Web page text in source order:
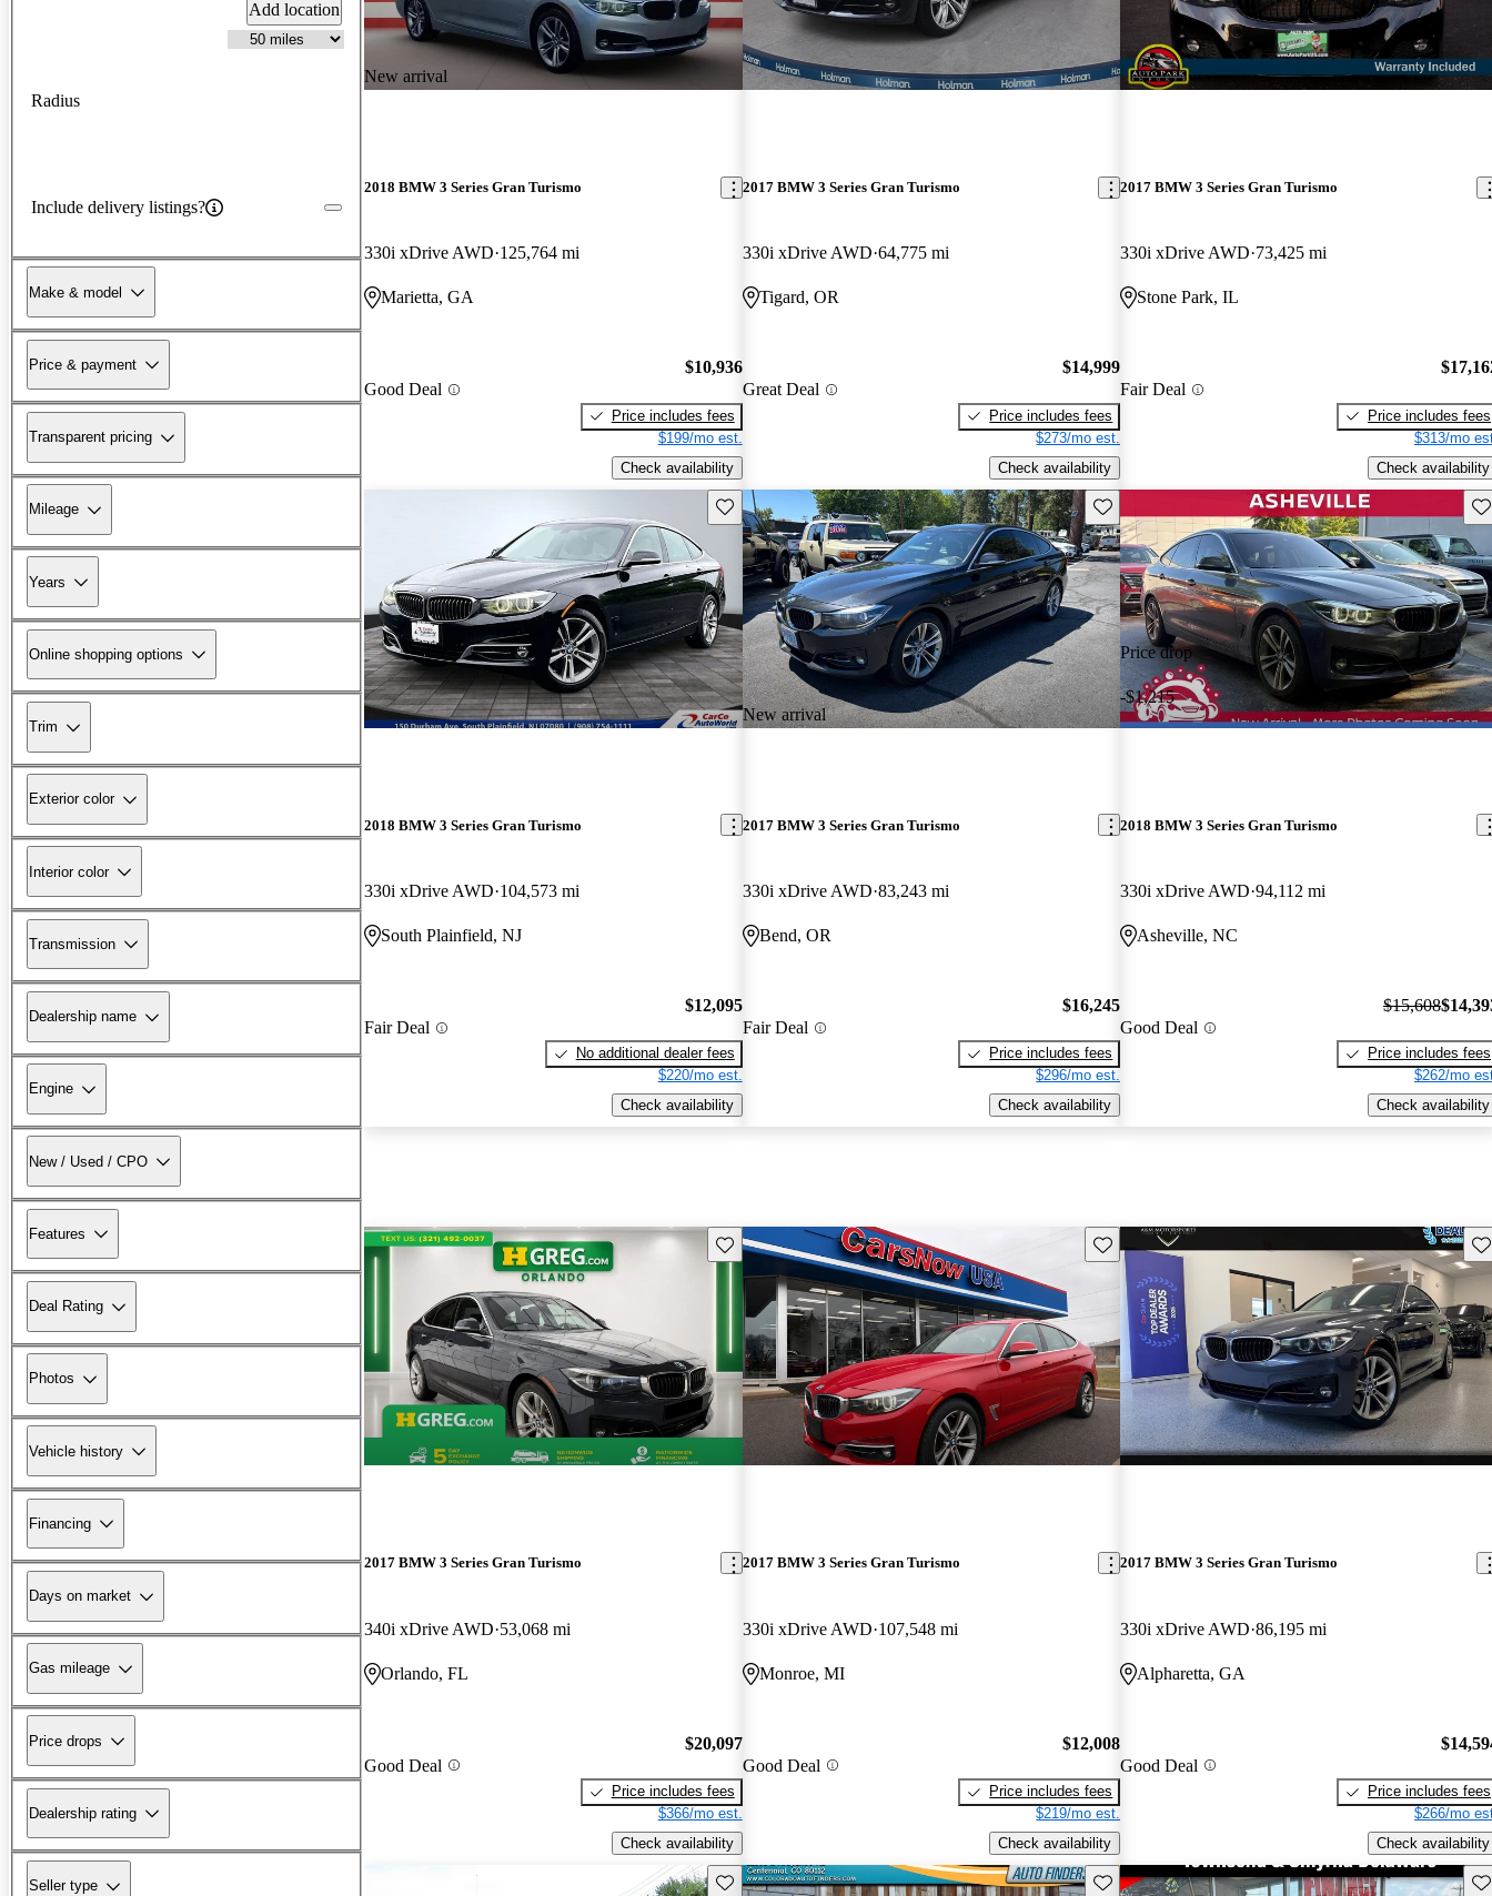
Add location
Radius
Include delivery listings?
Make & model
Price & payment
Transparent pricing
Mileage
Years
Online shopping options
Trim
Exterior color
Interior color
Transmission
Dealership name
Engine
New / Used / CPO
Features
Deal Rating
Photos
Vehicle history
Financing
Days on market
Gas mileage
Price drops
Dealership rating
Seller type
New arrival
2018 BMW 3 Series Gran Turismo
330i xDrive AWD 125,764 mi
Marietta, GA
Good Deal
$10,936
Price includes fees
$199/mo est.
Check availability
2017 BMW 3 Series Gran Turismo
330i xDrive AWD 64,775 mi
Tigard, OR
Great Deal
$14,999
Price includes fees
$273/mo est.
Check availability
2017 BMW 3 Series Gran Turismo
330i xDrive AWD 73,425 mi
Stone Park, IL
Fair Deal
Price includes fees
$313/mo
Check availability
Save this listing
2018 BMW 3 Series Gran Turismo
330i xDrive AWD 104,573 mi
South Plainfield, NJ
Fair Deal
$12,095
No additional dealer fees
$220/mo est.
Check availability
New arrival
Save this listing
2017 BMW 3 Series Gran Turismo
330i xDrive AWD 83,243 mi
Bend, OR
Fair Deal
$16,245
Price includes fees
$296/mo est.
Check availability
Price drop
-$1,215
2018 BMW 3 Series Gran Turismo
330i xDrive AWD 94,112 mi
Asheville, NC
Good Deal
$15,608
Price includes fees
$262/mo
Check availability
Save this listing
2017 BMW 3 Series Gran Turismo
340i xDrive AWD 53,068 mi
Orlando, FL
Good Deal
$20,097
Price includes fees
$366/mo est.
Check availability
Save this listing
2017 BMW 3 Series Gran Turismo
330i xDrive AWD 107,548 mi
Monroe, MI
Good Deal
$12,008
Price includes fees
$219/mo est.
Check availability
2017 BMW 3 Series Gran Turismo
330i xDrive AWD 86,195 mi
Alpharetta, GA
Good Deal
Price includes fees
$266/mo
Check availability
Save this listing Save this listing